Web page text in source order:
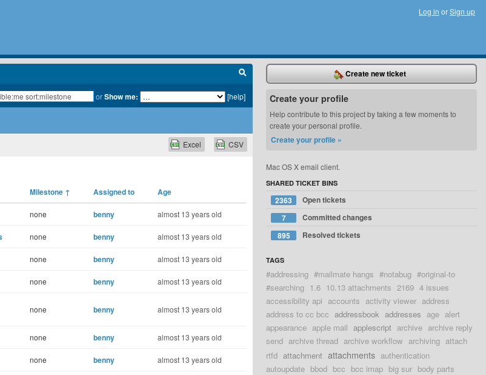
Log in orSign up
orShow me: [help]
CSV
Excel
Milestone ↑ Assigned to Age
none benny almost 13 years old
none benny almost 13 years old
none benny almost 13 years old
none benny almost 13 years old
none benny almost 13 years old
none benny almost 13 years old
none benny almost 13 years old
Create new ticket
Create your profile
Help contribute to this project by taking a few moments to
create your personal profile.
Create your profile »
Mac OS X email client.
SHARED TICKET BINS
2363
Open tickets
7
Committed changes
895
Resolved tickets
TAGS
#addressing #mailmate hangs #notabug #original-to
#searching 1.6 10.13 attachments 2169 4 issues
accessibility api accounts activity viewer address
address to cc bcc addressbook addresses age alert
appearance apple mail applescript archive archive reply
send archive thread archive workflow archiving attach
rtfd attachment attachments authentication
autoupdate bbod bcc bcc imap big sur body parts